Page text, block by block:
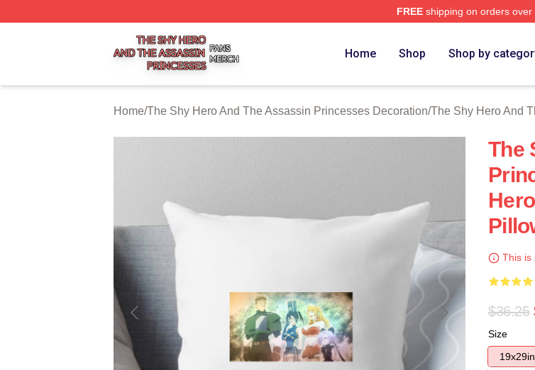
FREEshipping on orders over
The Shy Hero And The Assassin Princesses Shop ⚡️ Officially Licensed The Shy Hero And The
Home Shop Shop by
Home/The Shy Hero And The Assassin Princesses Decoration/The Shy Hero And
The
This is
$36.25
Size